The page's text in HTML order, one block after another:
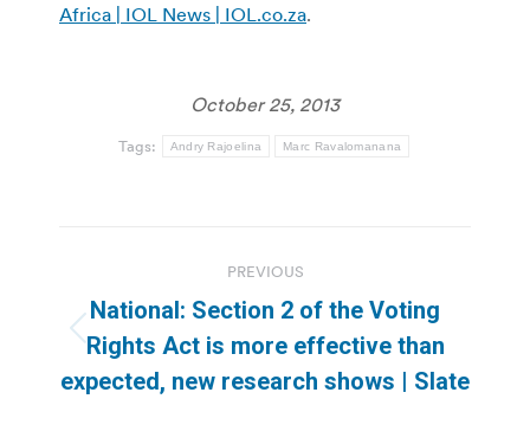
Africa | IOL News | IOL.co.za.
October 25, 2013
Tags: Andry Rajoelina Marc Ravalomanana
navigation
PREVIOUS
Previous
post:
National: Section 2 of the Voting
Rights Act is more effective than
expected, new research shows | Slate